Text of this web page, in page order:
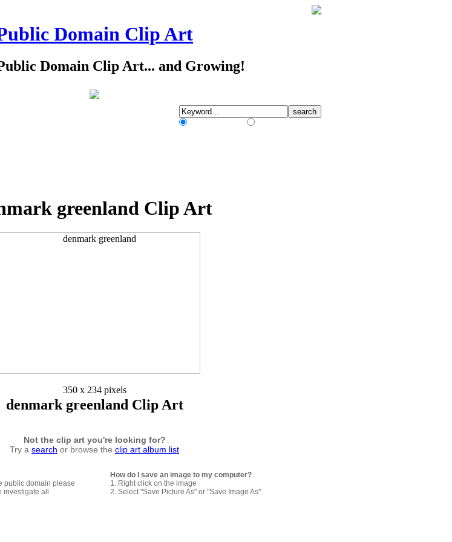
Domain Clip Art
Domain Clip Art... and Growing!
greenland Clip Art
350 x 234 pixels
denmark greenland Clip Art
Not the clip art you're looking for?
Try a search or browse the clip art album list
public domain please
all
How do I save an image to my computer?
1. Right click on the image
2. Select "Save Picture As" or "Save Image As"